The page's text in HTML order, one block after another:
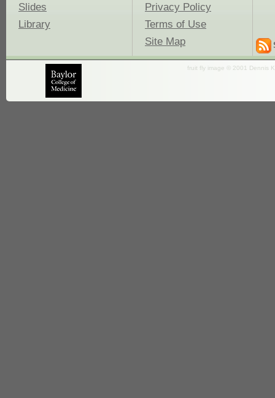
Slides
Library
Privacy Policy
Terms of Use
Site Map
fruit fly image © 2001 Dennis